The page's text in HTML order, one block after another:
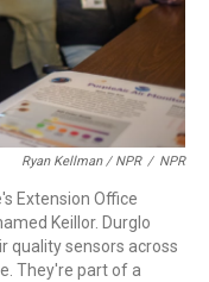
Ryan Kellman / NPR / NPR
Extension Office
Keillor. Durglo
quality sensors across
They're part of a